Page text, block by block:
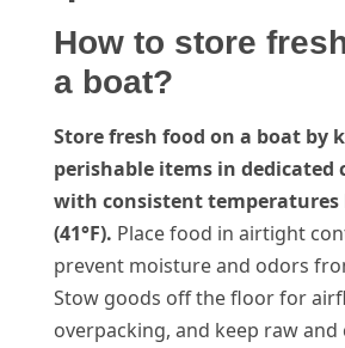
How to store
a boat?
Store fresh food on a boat by
perishable items in dedicated
with consistent temperatures
(41°F). Place food in airtight
prevent moisture and odors
Stow goods off the floor for
overpacking, and keep raw